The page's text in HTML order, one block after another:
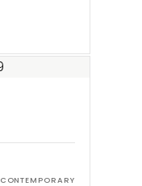
CONTEMPORARY